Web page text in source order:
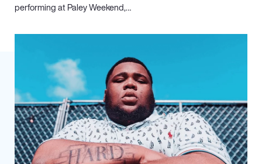
performing at Paley Weekend,…